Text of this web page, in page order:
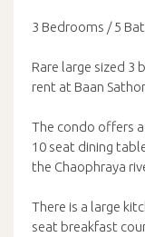
3 Bedrooms / 5
Rare large sized 3
rent at Baan
The condo offers
10 seat dining
the Chaophraya
There is a large
seat breakfast